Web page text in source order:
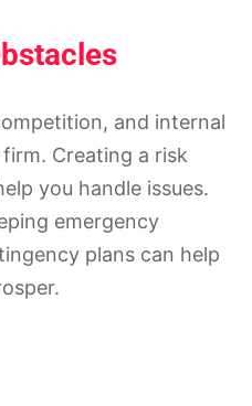
and internal
Creating a risk
you handle issues.
emergency
plans can help